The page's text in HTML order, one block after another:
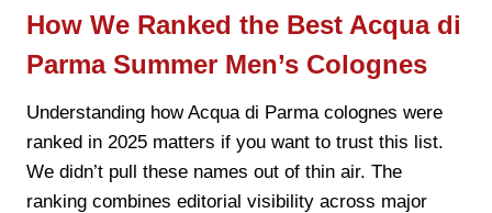
How We Ranked the Best Acqua di
Parma Summer Men’s Colognes
Understanding how Acqua di Parma colognes were
ranked in 2025 matters if you want to trust this list.
We didn’t pull these names out of thin air. The
ranking combines editorial visibility across major